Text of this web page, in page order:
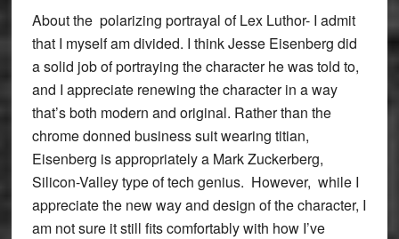
About the polarizing portrayal of Lex Luthor- I admit
that I myself am divided. I think Jesse Eisenberg did
a solid job of portraying the character he was told to,
and I appreciate renewing the character in a way
that’s both modern and original. Rather than the
chrome donned business suit wearing titian,
Eisenberg is appropriately a Mark Zuckerberg,
Silicon-Valley type of tech genius. However, while I
appreciate the new way and design of the character, I
am not sure it still fits comfortably with how I’ve